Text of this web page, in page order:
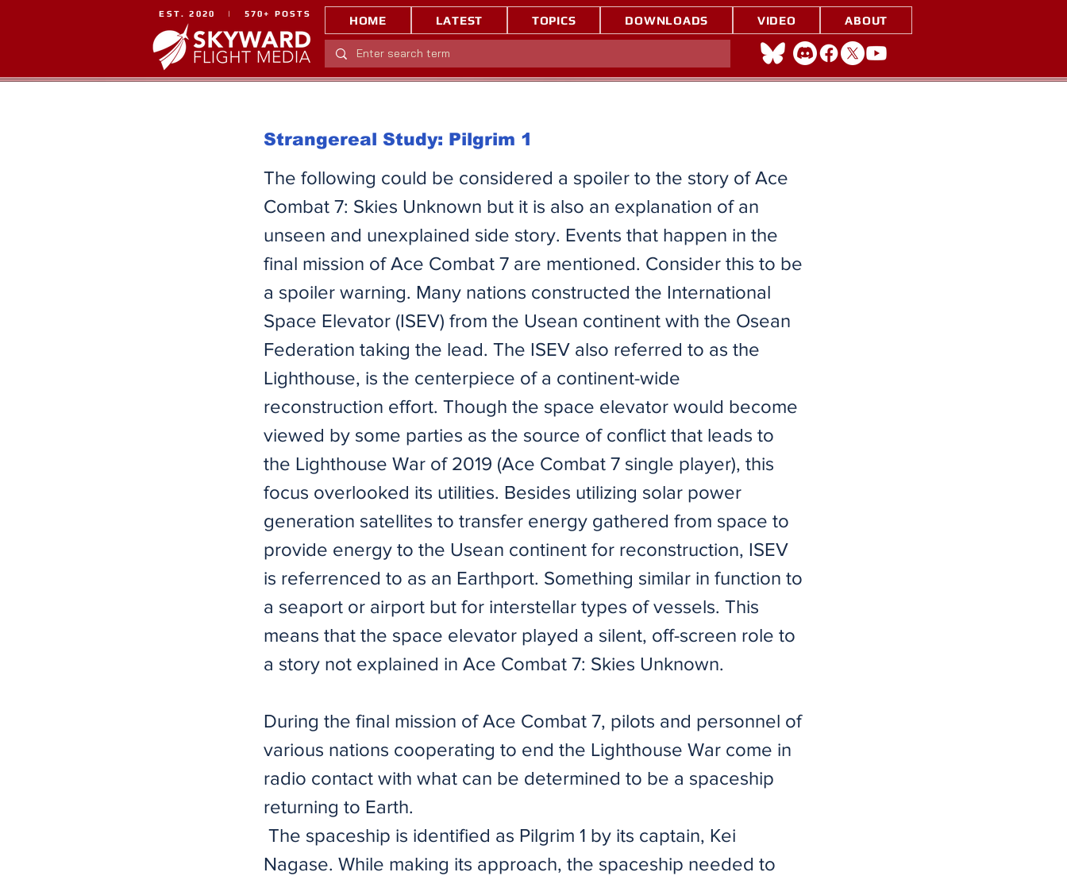
EST. 2020 | 570+ POSTS HOME LATEST TOPICS DOWNLOADS VIDEO ABOUT
Strangereal Study: Pilgrim 1
​The following could be considered a spoiler to the story of Ace
Combat 7: Skies Unknown but it is also an explanation of an
unseen and unexplained side story. Events that happen in the
final mission of Ace Combat 7 are mentioned. Consider this to be
a spoiler warning. ​Many nations constructed the International
Space Elevator (ISEV) from the Usean continent with the Osean
Federation taking the lead. The ISEV also referred to as the
Lighthouse, is the centerpiece of a continent-wide
reconstruction effort. Though the space elevator would become
viewed by some parties as the source of conflict that leads to
the Lighthouse War of 2019 (Ace Combat 7 single player), this
focus overlooked its utilities. Besides utilizing solar power
generation satellites to transfer energy gathered from space to
provide energy to the Usean continent for reconstruction, ISEV
is referrenced to as an Earthport. Something similar in function to
a seaport or airport but for interstellar types of vessels. This
means that the space elevator played a silent, off-screen role to
a story not explained in Ace Combat 7: Skies Unknown.
During the final mission of Ace Combat 7, pilots and personnel of
various nations cooperating to end the Lighthouse War come in
radio contact with what can be determined to be a spaceship
returning to Earth.
​ ​The spaceship is identified as Pilgrim 1 by its captain, Kei
Nagase. While making its approach, the spaceship needed to